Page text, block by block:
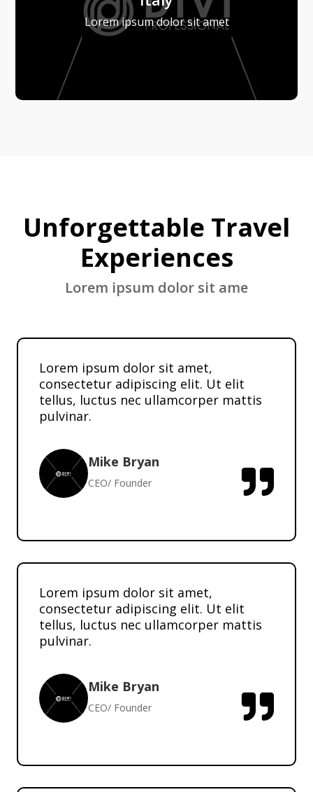
Lorem ipsum dolor sit amet
Unforgettable Travel
Experiences
Lorem ipsum dolor sit ame
Lorem ipsum dolor sit amet,
consectetur adipiscing elit. Ut elit
tellus, luctus nec ullamcorper mattis
pulvinar.
Mike Bryan
CEO/ Founder 
Lorem ipsum dolor sit amet,
consectetur adipiscing elit. Ut elit
tellus, luctus nec ullamcorper mattis
pulvinar.
Mike Bryan
CEO/ Founder 